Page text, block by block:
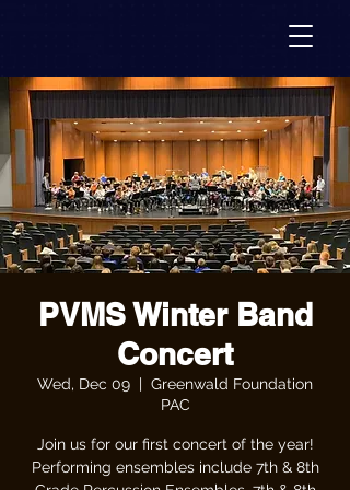
PVMS Winter Band
Concert
Wed, Dec 09
  |
Greenwald Foundation
PAC
Join us for our first concert of the year!
Performing ensembles include 7th & 8th